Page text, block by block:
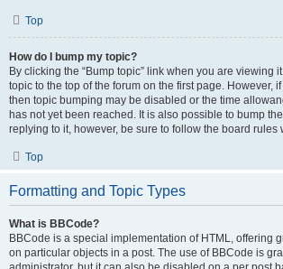
Top
How do I bump my topic?
By clicking the “Bump topic” link when you are viewing
topic to the top of the forum on the first page. However,
then topic bumping may be disabled or the time
has not yet been reached. It is also possible to bump
replying to it, however, be sure to follow the board rules
Top
Formatting and Topic Types
What is BBCode?
BBCode is a special implementation of HTML, offering
on particular objects in a post. The use of BBCode is